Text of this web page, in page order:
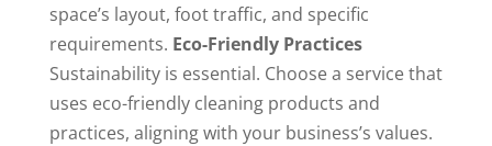
space’s layout, foot traffic, and specific
requirements. Eco-Friendly Practices
Sustainability is essential. Choose a service that
uses eco-friendly cleaning products and
practices, aligning with your business’s values.